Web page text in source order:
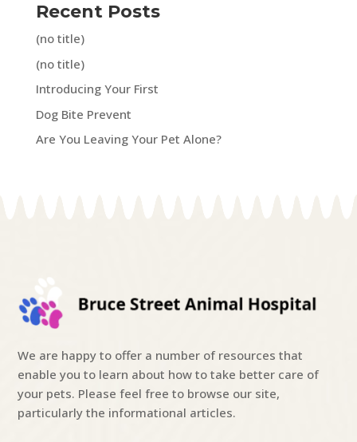
Recent Posts
(no title)
(no title)
Introducing Your First
Dog Bite Prevent
Are You Leaving Your Pet Alone?
We are happy to offer a number of resources that
enable you to learn about how to take better care of
your pets. Please feel free to browse our site,
particularly the informational articles.